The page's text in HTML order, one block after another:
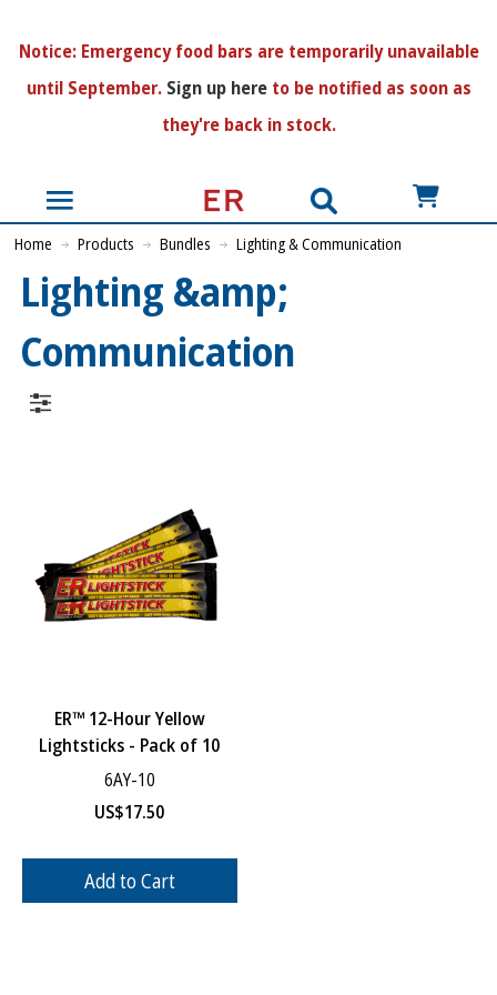
Notice:Emergency food bars are temporarily unavailable
until September. Sign up hereto be notified as soon as
they're back in stock.
US$
Home Products Bundles Lighting & Communication
Lighting &amp;
Communication
ER™ 12-Hour Yellow
Lightsticks - Pack of 10
6AY-10
US$17.50
Add to Cart